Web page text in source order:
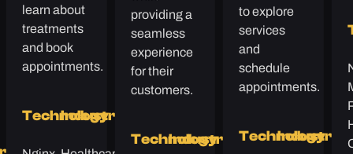
learn about
treatments
and book
appointments.
Technology
Industry
providing a
seamless
experience
for their
customers.
Technology
Industry
to explore
services
and
schedule
appointments.
Technology
Industry